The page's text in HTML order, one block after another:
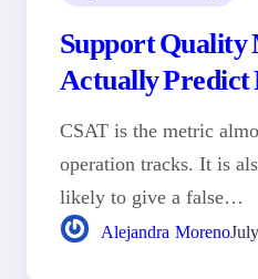
Support Quality
Actually Predict
CSAT is the metric
operation tracks. It is
likely to give a false…
Alejandra Moreno